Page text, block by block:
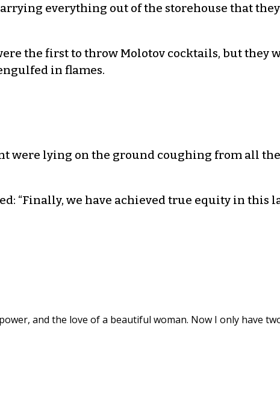
everything out of the storehouse that
the first to throw Molotov cocktails, but they
in flames.
were lying on the ground coughing from all
“Finally, we have achieved true equity in this
and the love of a beautiful woman. Now I only have